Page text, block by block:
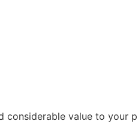
considerable value to your